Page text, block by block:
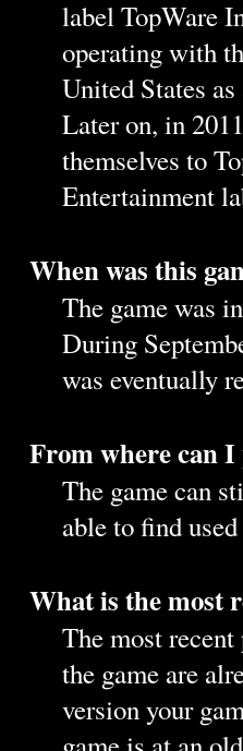
label TopWare
operating with
United States
Later on, in
themselves to
Entertainment
When was this
The game was
During
was eventually
From where can I
The game can
able to find
What is the most
The most
the game are
version your